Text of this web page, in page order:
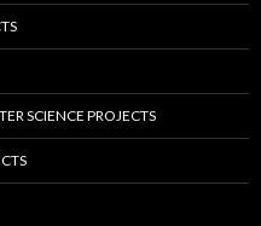
SCIENCE PROJECTS